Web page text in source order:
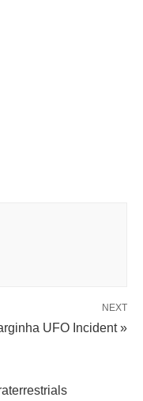
NEXT
UFO Incident »